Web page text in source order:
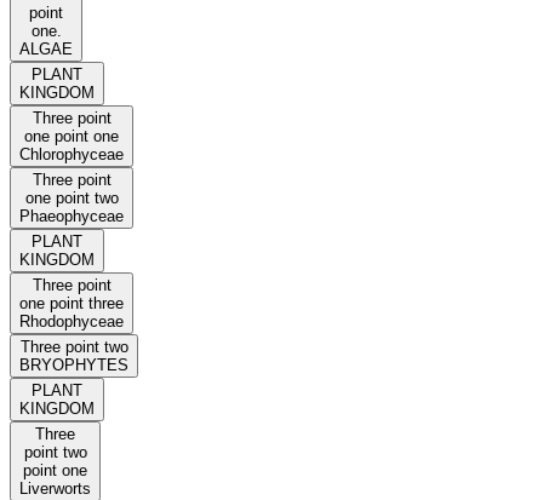
point
one.
ALGAE
PLANT
KINGDOM
Three point
one point one
Chlorophyceae
Three point
one point two
Phaeophyceae
PLANT
KINGDOM
Three point
one point three
Rhodophyceae
Three point two
BRYOPHYTES
PLANT
KINGDOM
Three
point two
point one
Liverworts